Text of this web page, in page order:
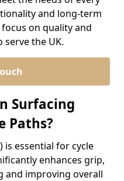
and long-term
on quality and
the UK.
Surfacing
Paths?
is essential for cycle
enhances grip,
and improving overall